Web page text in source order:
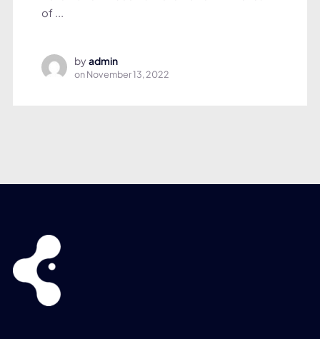
of ...
by admin
onNovember 13, 2022